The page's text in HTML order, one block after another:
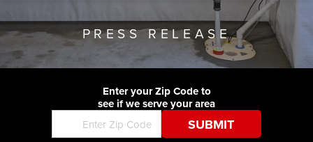
Foundation Repair
Commercial Foundations
Concrete Lifting and Leveling
Videos
Photo Gallery
Before & After
ABOUT US
Q&A
Blog
Job Opportunities
SERVICE AREA
CONTACT US
PRESS RELEASE
Enter your Zip Code to
see if we serve your area